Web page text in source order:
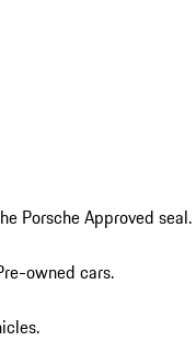
Porsche Approved seal.
owned cars.